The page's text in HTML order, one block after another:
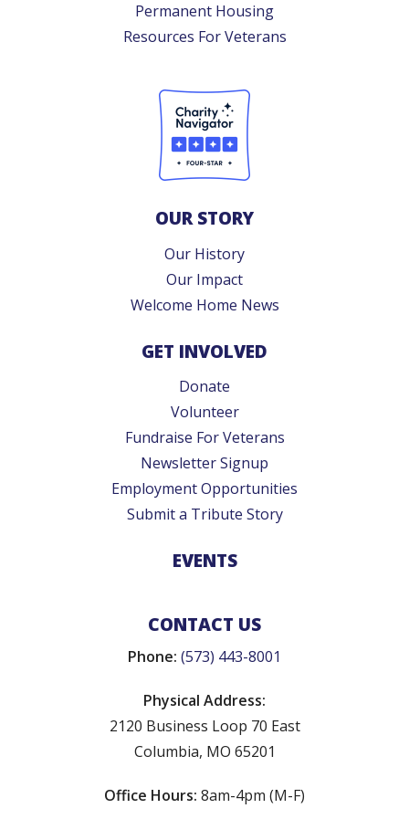
Permanent Housing
Resources For Veterans
OUR STORY
Our History
Our Impact
Welcome Home News
GET INVOLVED
Donate
Volunteer
Fundraise For Veterans
Newsletter Signup
Employment Opportunities
Submit a Tribute Story
EVENTS
CONTACT US
Phone: (573) 443-8001
Physical Address:
2120 Business Loop 70 East
Columbia, MO 65201
Office Hours: 8am-4pm (M-F)